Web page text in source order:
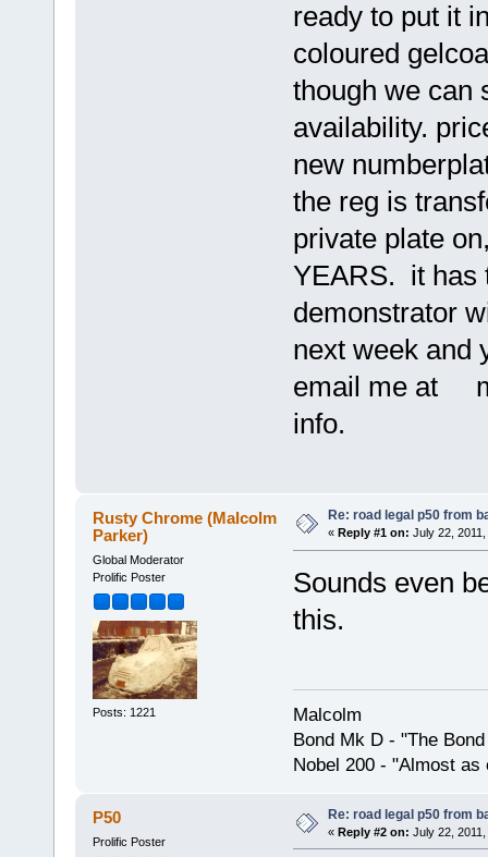
ready to put it
coloured
though we can
availability.
new
the reg is
private plate
YEARS. it has
demonstrator
next week and
email me at
info.
Rusty Chrome (Malcolm
Parker)
Global Moderator
Prolific Poster
Posts: 1221
Re: road legal p50 from
« Reply #1 on: July 22,
Sounds even
this.
Malcolm
Bond Mk D - "The
Nobel 200 - "Almost as
P50
Prolific Poster
Re: road legal p50 from
« Reply #2 on: July 22,